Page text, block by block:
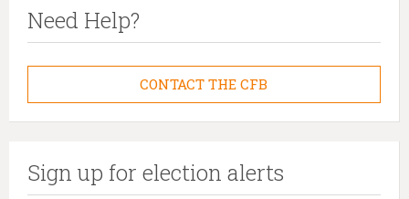
Need Help?
CONTACT THE CFB
Sign up for election alerts